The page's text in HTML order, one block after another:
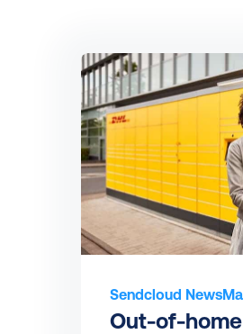
Sendcloud News
Out-of-